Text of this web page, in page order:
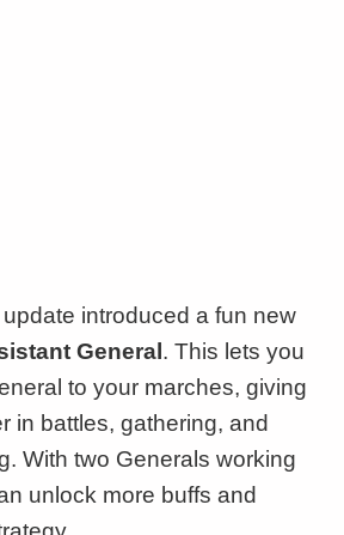
update introduced a fun new
General. This lets you
to your marches, giving
in battles, gathering, and
With two Generals working
unlock more buffs and